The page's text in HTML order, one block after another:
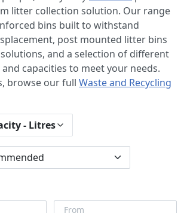
litter collection solution. Our range
bins built to withstand
post mounted litter bins
and a selection of different
capacities to meet your needs.
browse our full Waste and Recycling
- Litres
From